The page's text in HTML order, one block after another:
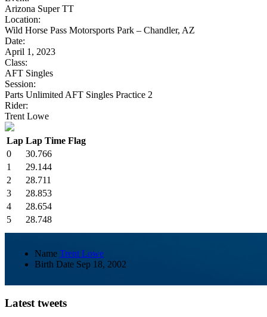
Arizona Super TT
Location:
Wild Horse Pass Motorsports Park – Chandler, AZ
Date:
April 1, 2023
Class:
AFT Singles
Session:
Parts Unlimited AFT Singles Practice 2
Rider:
Trent Lowe
Lap Lap Time Flag
0
30.766
1
29.144
2
28.711
3
28.853
4
28.654
5
28.748
Name Trent Lowe
Birth Date Sep 18, 2002
Latest tweets